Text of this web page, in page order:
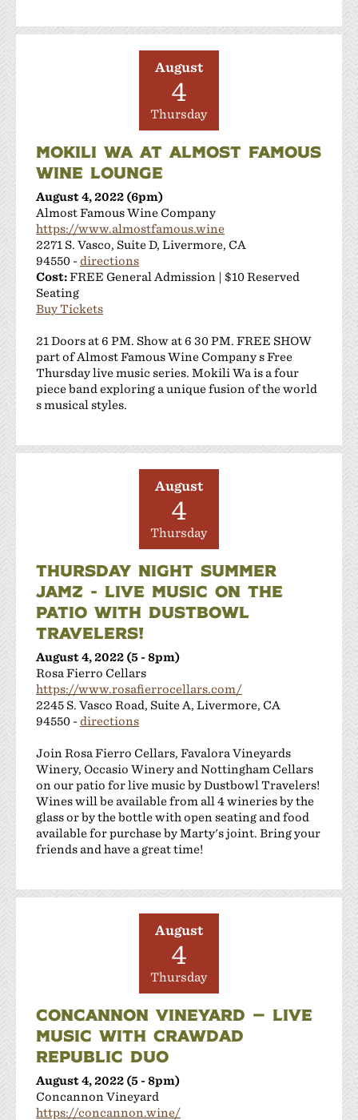
Shanti Winery
Terra Mia Restaurant
The Singing Winemaker
The Steven Kent Winery
Wente Family Vineyards
Wood Family Vineyards
August
4
Thursday
MOKILI WA AT ALMOST FAMOUS
WINE LOUNGE
August 4, 2022 (6pm)
Almost Famous Wine Company
https://www.almostfamous.wine
2271 S. Vasco, Suite D, Livermore, CA
94550 -directions
Cost:FREE General Admission | $10 Reserved
Seating
Buy Tickets
21 Doors at 6 PM. Show at 6 30 PM. FREE SHOW
part of Almost Famous Wine Company s Free
Thursday live music series. Mokili Wa is a four
piece band exploring a unique fusion of the world
s musical styles.
August
4
Thursday
THURSDAY NIGHT SUMMER
JAMZ - LIVE MUSIC ON THE
PATIO WITH DUSTBOWL
TRAVELERS!
August 4, 2022 (5 - 8pm)
Rosa Fierro Cellars
https://www.rosafierrocellars.com/
2245 S. Vasco Road, Suite A, Livermore, CA
94550 -directions
Join Rosa Fierro Cellars, Favalora Vineyards
Winery, Occasio Winery and Nottingham Cellars
on our patio for live music by Dustbowl Travelers!
Wines will be available from all 4 wineries by the
glass or by the bottle with open seating and food
available for purchase by Marty's joint. Bring your
friends and have a great time!
August
4
Thursday
CONCANNON VINEYARD — LIVE
MUSIC WITH CRAWDAD
REPUBLIC DUO
August 4, 2022 (5 - 8pm)
Concannon Vineyard
https://concannon.wine/